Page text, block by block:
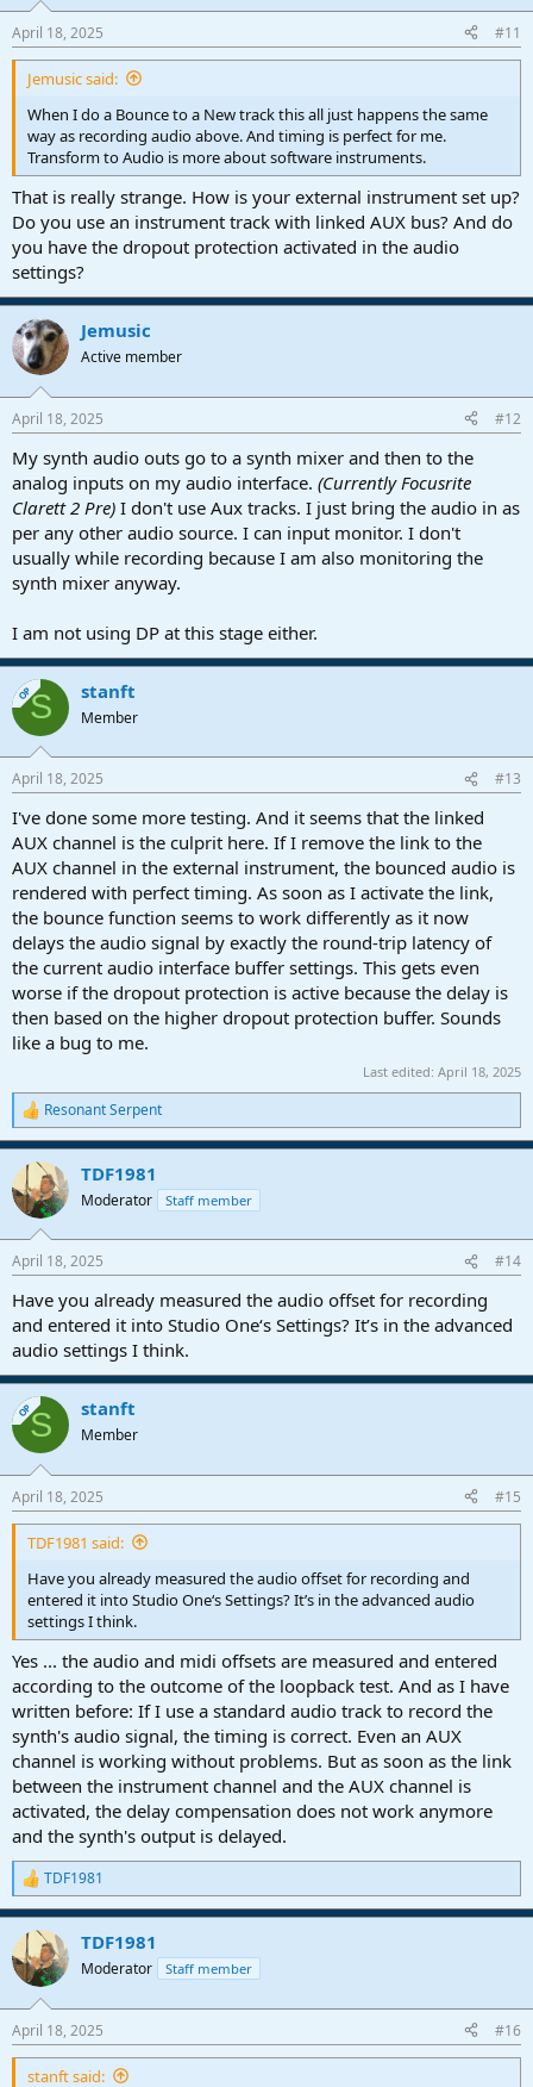
April 18, 2025 #11
Jemusic said:
When I do a Bounce to a New track this all just happens the same
way as recording audio above. And timing is perfect for me.
Transform to Audio is more about software instruments.
That is really strange. How is your external instrument set up?
Do you use an instrument track with linked AUX bus? And do
you have the dropout protection activated in the audio
settings?
Jemusic
Active member
April 18, 2025 #12
My synth audio outs go to a synth mixer and then to the
analog inputs on my audio interface. (Currently Focusrite
Clarett 2 Pre) I don't use Aux tracks. I just bring the audio in as
per any other audio source. I can input monitor. I don't
usually while recording because I am also monitoring the
synth mixer anyway.
I am not using DP at this stage either.
OPS stanft
Member
April 18, 2025 #13
I've done some more testing. And it seems that the linked
AUX channel is the culprit here. If I remove the link to the
AUX channel in the external instrument, the bounced audio is
rendered with perfect timing. As soon as I activate the link,
the bounce function seems to work differently as it now
delays the audio signal by exactly the round-trip latency of
the current audio interface buffer settings. This gets even
worse if the dropout protection is active because the delay is
then based on the higher dropout protection buffer. Sounds
like a bug to me.
Last edited: April 18, 2025
R
e
a
c
t
i
s
Resonant Serpent
TDF1981
Moderator Staff member
April 18, 2025 #14
Have you already measured the audio offset for recording
and entered it into Studio One‘s Settings? It’s in the advanced
audio settings I think.
OPS stanft
Member
April 18, 2025 #15
TDF1981 said:
Have you already measured the audio offset for recording and
entered it into Studio One‘s Settings? It’s in the advanced audio
settings I think.
Yes ... the audio and midi offsets are measured and entered
according to the outcome of the loopback test. And as I have
written before: If I use a standard audio track to record the
synth's audio signal, the timing is correct. Even an AUX
channel is working without problems. But as soon as the link
between the instrument channel and the AUX channel is
activated, the delay compensation does not work anymore
and the synth's output is delayed.
R
e
a
c
t
i
s
:
TDF1981
TDF1981
Moderator Staff member
April 18, 2025 #16
stanft said: